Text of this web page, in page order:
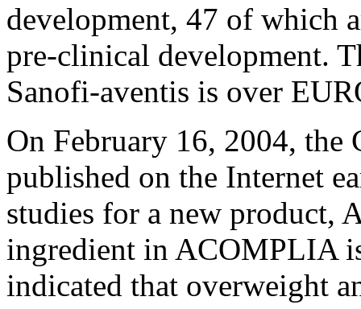
development, 47 of which
pre-clinical development.
Sanofi-aventis is over
On February 16, 2004, the
published on the Internet
studies for a new product,
ingredient in ACOMPLIA
indicated that overweight